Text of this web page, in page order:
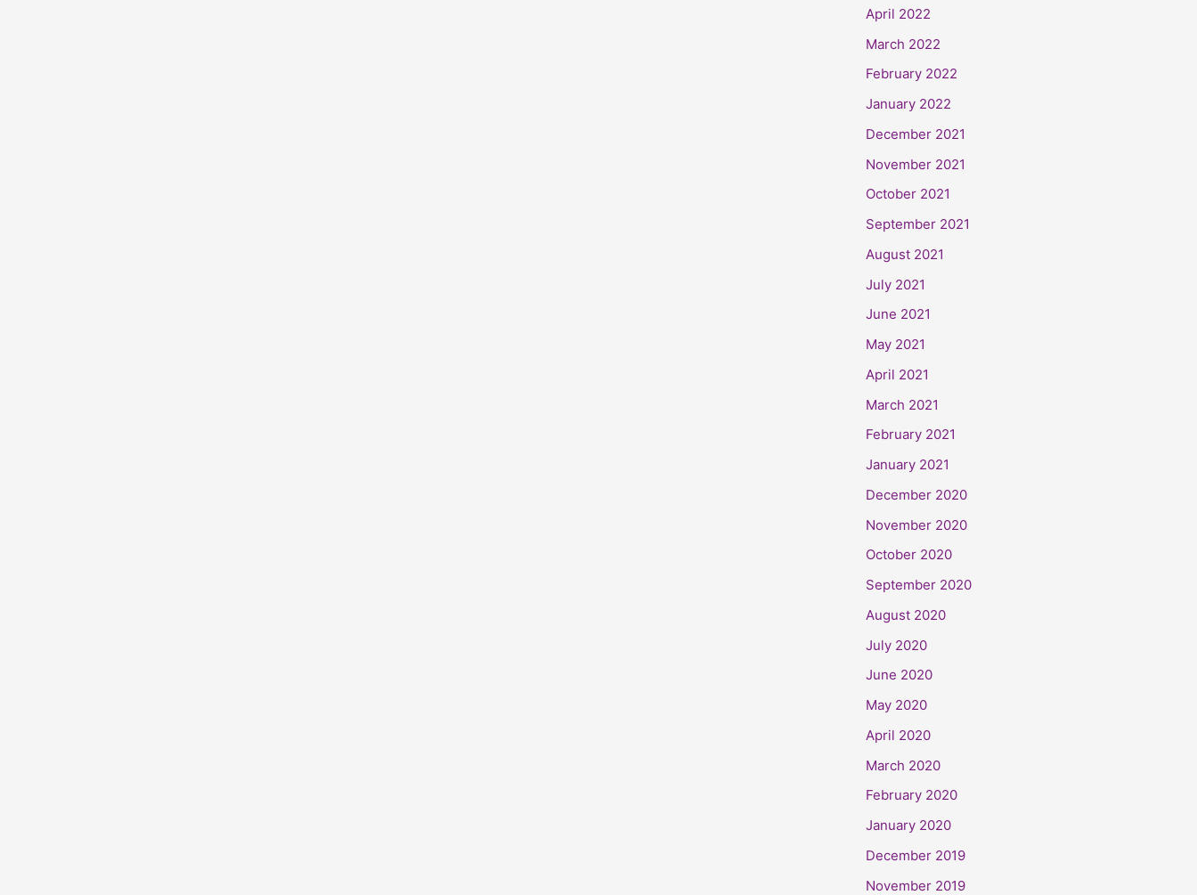
April 2022
March 2022
February 2022
January 2022
December 2021
November 2021
October 2021
September 2021
August 2021
July 2021
June 2021
May 2021
April 2021
March 2021
February 2021
January 2021
December 2020
November 2020
October 2020
September 2020
August 2020
July 2020
June 2020
May 2020
April 2020
March 2020
February 2020
January 2020
December 2019
November 2019